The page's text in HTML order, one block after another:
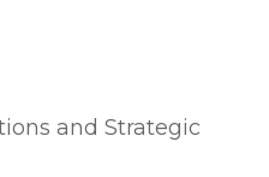
and Strategic